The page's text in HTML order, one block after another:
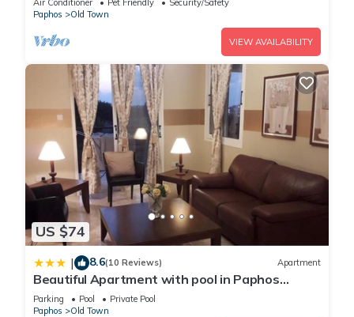
Paphos
Old Town
VIEW AVAILABILITY
US $74
| 8.6(10 Reviews) Apartment
Beautiful Apartment with pool in Paphos
Cyprus
Parking Pool
Private Pool
Paphos
Old Town